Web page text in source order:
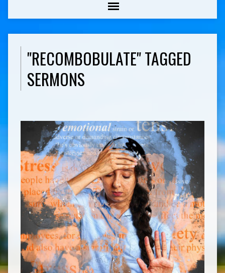
"RECOMBOBULATE" TAGGED
SERMONS